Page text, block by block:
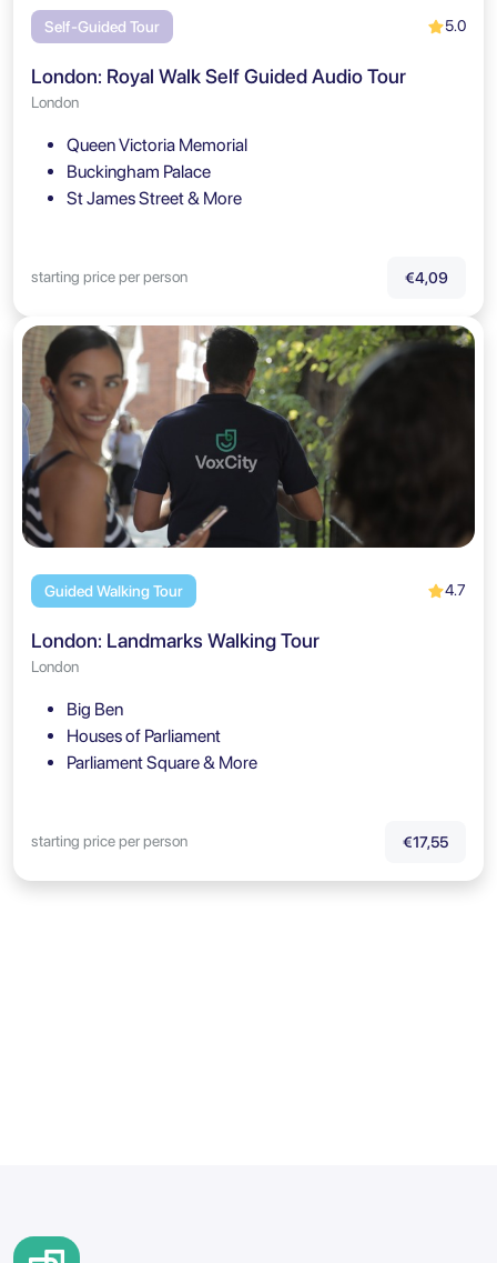
Self-Guided Tour 5.0
London: Royal Walk Self Guided Audio Tour
London
Queen Victoria Memorial
Buckingham Palace
St James Street & More
starting price per person €4,09
Guided Walking Tour 4.7
London: Landmarks Walking Tour
London
Big Ben
Houses of Parliament
Parliament Square & More
starting price per person €17,55